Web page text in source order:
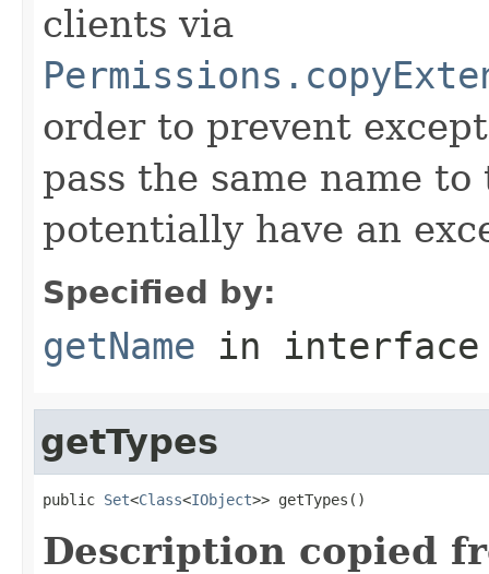
clients via
order to prevent
pass the same name
potentially have an
Specified by:
getName in
getTypes
public Set<Class<IObject>> getTypes()
Description copied